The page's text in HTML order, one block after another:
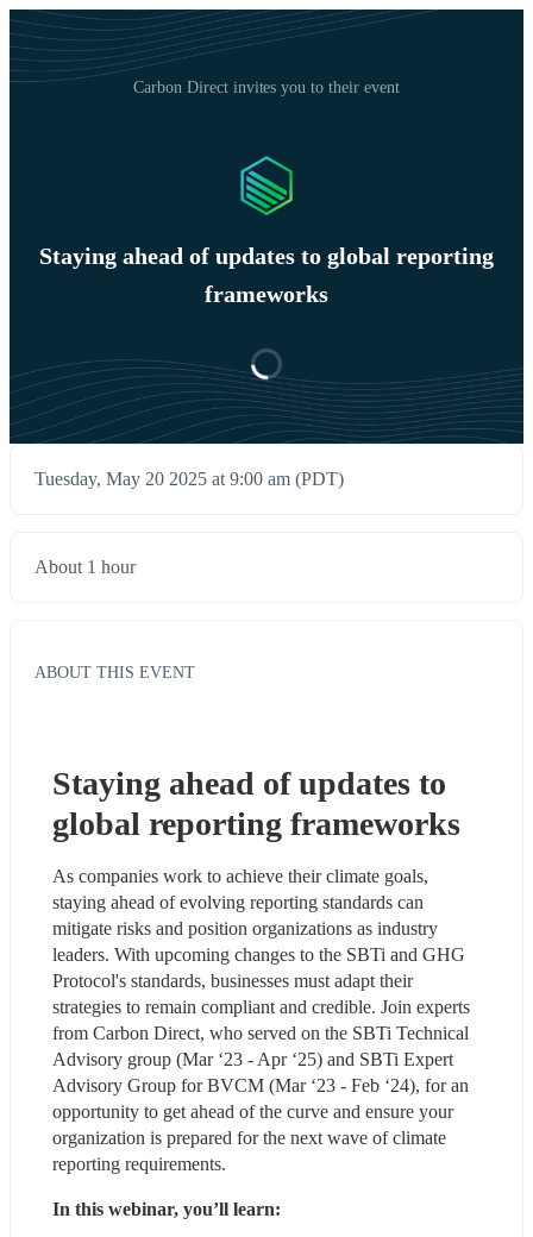
Carbon Direct invites you to their event
Staying ahead of updates to global reporting
frameworks
Tuesday, May 20 2025 at 9:00 am (PDT)
About 1 hour
ABOUT THIS EVENT
Staying ahead of updates to
global reporting frameworks
As companies work to achieve their climate goals,
staying ahead of evolving reporting standards can
mitigate risks and position organizations as industry
leaders. With upcoming changes to the SBTi and GHG
Protocol's standards, businesses must adapt their
strategies to remain compliant and credible. Join experts
from Carbon Direct, who served on the SBTi Technical
Advisory group (Mar ‘23 - Apr ‘25) and SBTi Expert
Advisory Group for BVCM (Mar ‘23 - Feb ‘24), for an
opportunity to get ahead of the curve and ensure your
organization is prepared for the next wave of climate
reporting requirements.
In this webinar, you’ll learn: